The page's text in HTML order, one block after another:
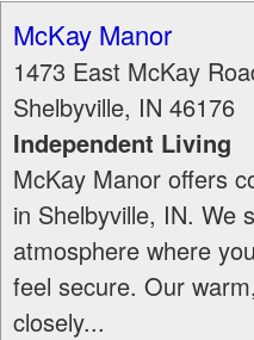
McKay Manor
1473 East McKay
Shelbyville, IN 46176
Independent Living
McKay Manor offers
in Shelbyville, IN. We
atmosphere where
feel secure. Our
closely...